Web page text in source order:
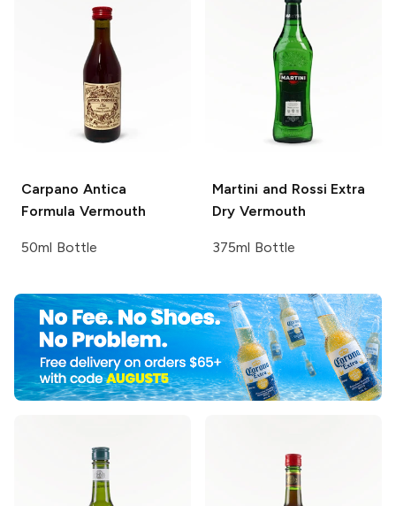
Carpano Antica
Formula Vermouth
50ml Bottle
Martini and Rossi Extra
Dry Vermouth
375ml Bottle